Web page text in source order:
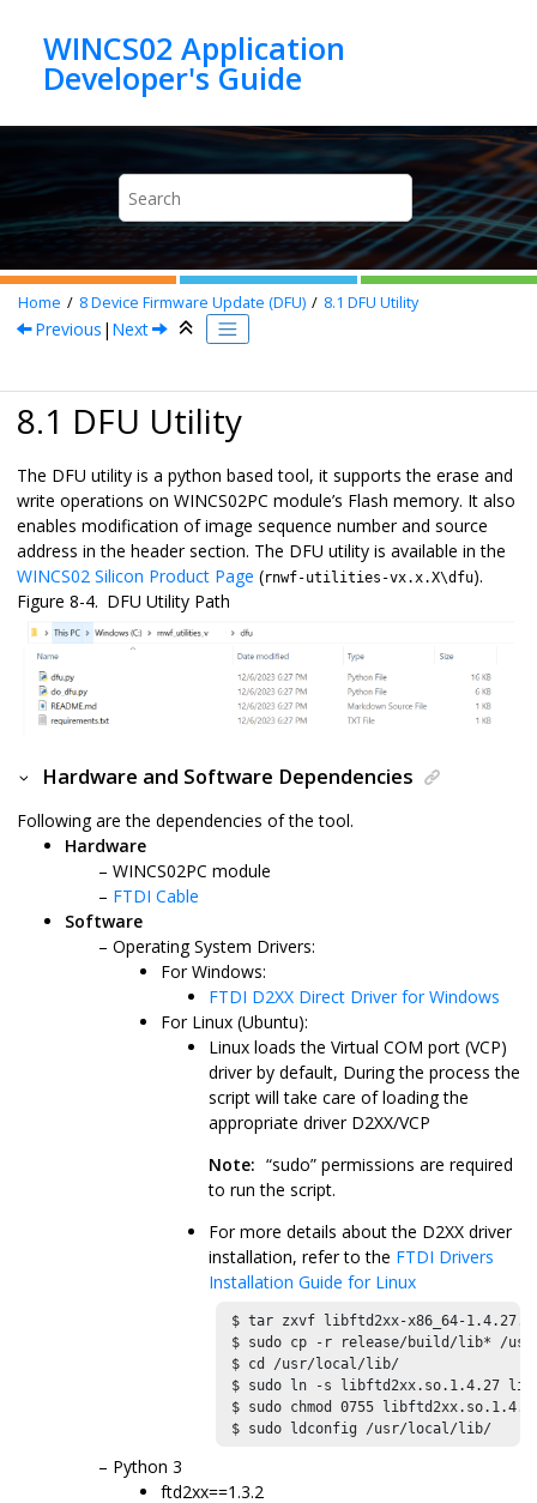
WINCS02 Application
Home 8Device Firmware Update (DFU) 8.1 DFU Utility
Previous | Next
8.1 DFU Utility
The DFU utility is a python based tool, it supports the erase and
write operations on WINCS02PC module’s Flash memory. It also
enables modification of image sequence number and source
address in the header section. The DFU utility is available in the
WINCS02 Silicon Product Page (rnwf-utilities-vx.x.X\dfu).
Figure 8-4. DFU Utility Path
Hardware and Software Dependencies
Following are the dependencies of the tool.
Hardware
WINCS02PC module
FTDI Cable
Software
Operating System Drivers:
For Windows:
FTDI D2XX Direct Driver for Windows
For Linux (Ubuntu):
Linux loads the Virtual COM port (VCP)
driver by default, During the process the
script will take care of loading the
appropriate driver D2XX/VCP
Note: “sudo” permissions are required
to run the script.
For more details about the D2XX driver
installation, refer to the FTDI Drivers
Installation Guide for Linux
$ tar zxvf libftd2xx-x86_64-
$ sudo cp -r release/build/lib* /
$ cd /usr/local/lib/
$ sudo ln -s libftd2xx.so.1.4.27
$ sudo chmod 0755
$ sudo ldconfig /usr/local/lib/
Python 3
ftd2xx==1.3.2